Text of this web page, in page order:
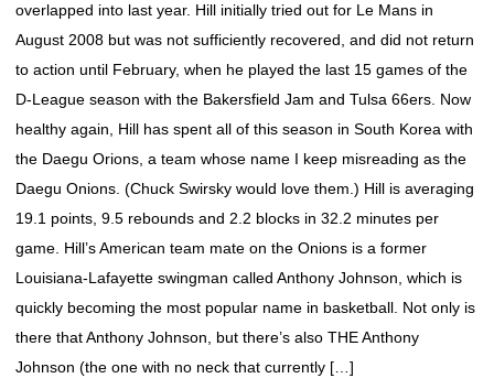
overlapped into last year. Hill initially tried out for Le Mans in
August 2008 but was not sufficiently recovered, and did not return
to action until February, when he played the last 15 games of the
D-League season with the Bakersfield Jam and Tulsa 66ers. Now
healthy again, Hill has spent all of this season in South Korea with
the Daegu Orions, a team whose name I keep misreading as the
Daegu Onions. (Chuck Swirsky would love them.) Hill is averaging
19.1 points, 9.5 rebounds and 2.2 blocks in 32.2 minutes per
game. Hill’s American team mate on the Onions is a former
Louisiana-Lafayette swingman called Anthony Johnson, which is
quickly becoming the most popular name in basketball. Not only is
there that Anthony Johnson, but there’s also THE Anthony
Johnson (the one with no neck that currently […]